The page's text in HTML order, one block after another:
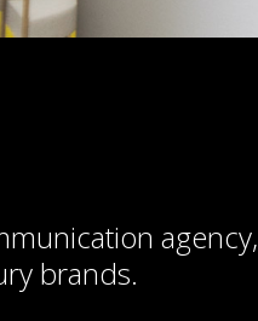
agency,
brands.